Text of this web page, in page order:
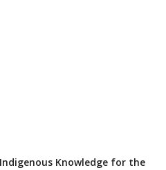
Knowledge for the